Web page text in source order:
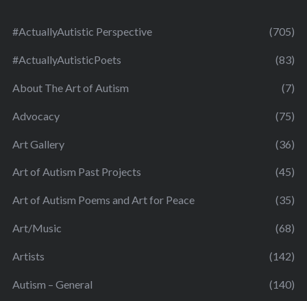
#ActuallyAutistic Perspective (705)
#ActuallyAutisticPoets (83)
About The Art of Autism (7)
Advocacy (75)
Art Gallery (36)
Art of Autism Past Projects (45)
Art of Autism Poems and Art for Peace (35)
Art/Music (68)
Artists (142)
Autism – General (140)